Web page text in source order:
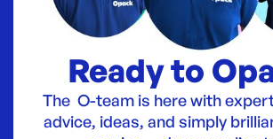
Ready to
The O-team is here with
advice, ideas, and simply